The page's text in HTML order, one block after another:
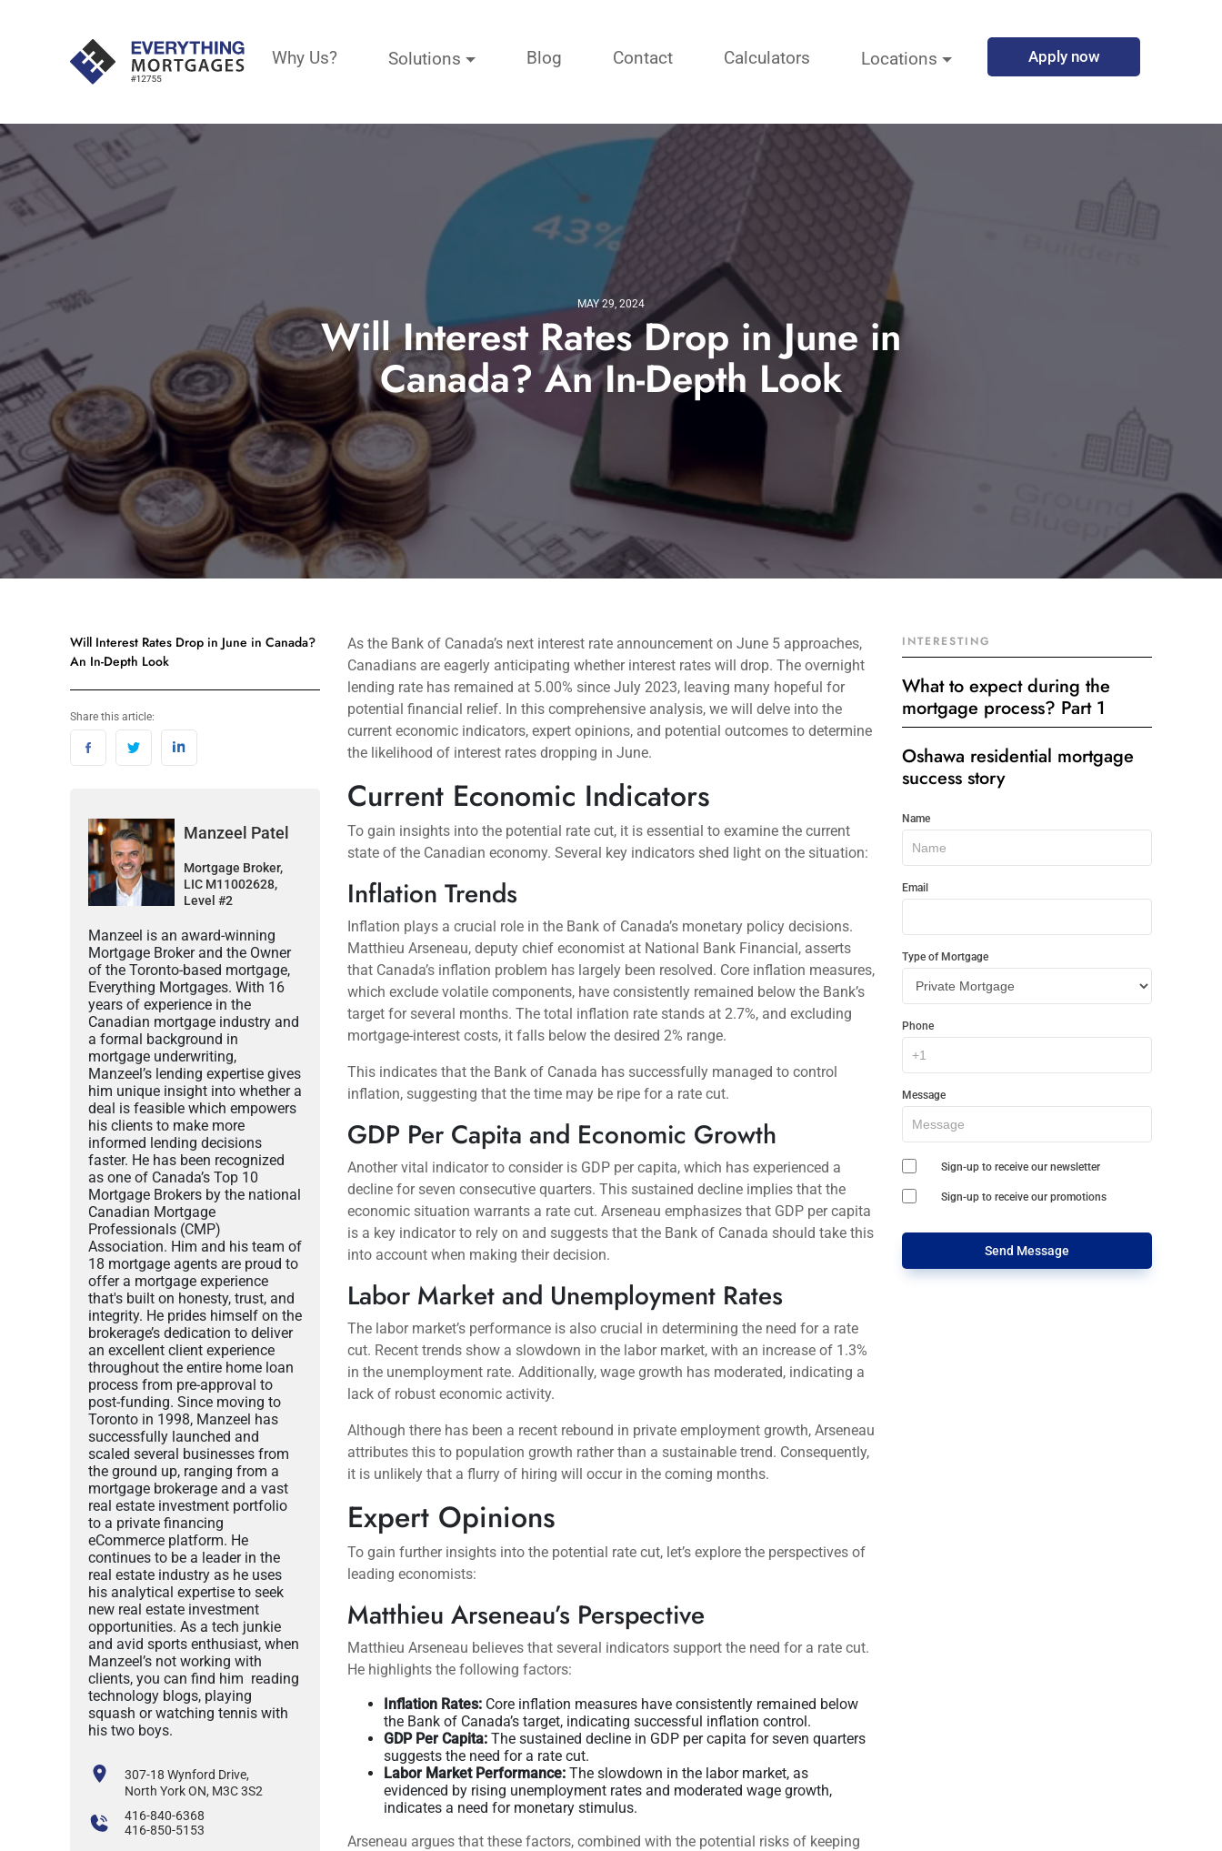
Why Us? Solutions Blog Contact Calculators Locations Apply now
MAY 29, 2024
Will Interest Rates Drop in June in
Canada? An In-Depth Look
Will Interest Rates Drop in June in Canada?
An In-Depth Look
Share this article:
Manzeel Patel
Mortgage Broker,
LIC M11002628,
Level #2
Manzeel is an award-winning
Mortgage Broker and the Owner
of the Toronto-based mortgage,
Everything Mortgages. With 16
years of experience in the
Canadian mortgage industry and
a formal background in
mortgage underwriting,
Manzeel’s lending expertise gives
him unique insight into whether a
deal is feasible which empowers
his clients to make more
informed lending decisions
faster. He has been recognized
as one of Canada’s Top 10
Mortgage Brokers by the national
Canadian Mortgage
Professionals (CMP)
Association. Him and his team of
18 mortgage agents are proud to
offer a mortgage experience
that's built on honesty, trust, and
integrity. He prides himself on the
brokerage’s dedication to deliver
an excellent client experience
throughout the entire home loan
process from pre-approval to
post-funding. Since moving to
Toronto in 1998, Manzeel has
successfully launched and
scaled several businesses from
the ground up, ranging from a
mortgage brokerage and a vast
real estate investment portfolio
to a private financing
eCommerce platform. He
continues to be a leader in the
real estate industry as he uses
his analytical expertise to seek
new real estate investment
opportunities. As a tech junkie
and avid sports enthusiast, when
Manzeel’s not working with
clients, you can find him reading
technology blogs, playing
squash or watching tennis with
his two boys.
307-18 Wynford Drive,
North York ON, M3C 3S2
416-840-6368
416-850-5153
As the Bank of Canada’s next interest rate announcement on June 5 approaches,
Canadians are eagerly anticipating whether interest rates will drop. The overnight
lending rate has remained at 5.00% since July 2023, leaving many hopeful for
potential financial relief. In this comprehensive analysis, we will delve into the
current economic indicators, expert opinions, and potential outcomes to determine
the likelihood of interest rates dropping in June.
Current Economic Indicators
To gain insights into the potential rate cut, it is essential to examine the current
state of the Canadian economy. Several key indicators shed light on the situation:
Inflation Trends
Inflation plays a crucial role in the Bank of Canada’s monetary policy decisions.
Matthieu Arseneau, deputy chief economist at National Bank Financial, asserts
that Canada’s inflation problem has largely been resolved. Core inflation measures,
which exclude volatile components, have consistently remained below the Bank’s
target for several months. The total inflation rate stands at 2.7%, and excluding
mortgage-interest costs, it falls below the desired 2% range.
This indicates that the Bank of Canada has successfully managed to control
inflation, suggesting that the time may be ripe for a rate cut.
GDP Per Capita and Economic Growth
Another vital indicator to consider is GDP per capita, which has experienced a
decline for seven consecutive quarters. This sustained decline implies that the
economic situation warrants a rate cut. Arseneau emphasizes that GDP per capita
is a key indicator to rely on and suggests that the Bank of Canada should take this
into account when making their decision.
Labor Market and Unemployment Rates
The labor market’s performance is also crucial in determining the need for a rate
cut. Recent trends show a slowdown in the labor market, with an increase of 1.3%
in the unemployment rate. Additionally, wage growth has moderated, indicating a
lack of robust economic activity.
Although there has been a recent rebound in private employment growth, Arseneau
attributes this to population growth rather than a sustainable trend. Consequently,
it is unlikely that a flurry of hiring will occur in the coming months.
Expert Opinions
To gain further insights into the potential rate cut, let’s explore the perspectives of
leading economists:
Matthieu Arseneau’s Perspective
Matthieu Arseneau believes that several indicators support the need for a rate cut.
He highlights the following factors:
Inflation Rates: Core inflation measures have consistently remained below
the Bank of Canada’s target, indicating successful inflation control.
GDP Per Capita: The sustained decline in GDP per capita for seven quarters
suggests the need for a rate cut.
Labor Market Performance: The slowdown in the labor market, as
evidenced by rising unemployment rates and moderated wage growth,
indicates a need for monetary stimulus.
Arseneau argues that these factors, combined with the potential risks of keeping
INTERESTING
What to expect during the
mortgage process? Part 1
Oshawa residential mortgage
success story
Get
In
Touch
Name
Email
Type of Mortgage
Phone
Message
Sign-up to receive our newsletter
Sign-up to receive our promotions
Send Message